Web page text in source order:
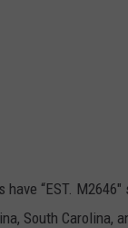
have “EST.
South Carolina,